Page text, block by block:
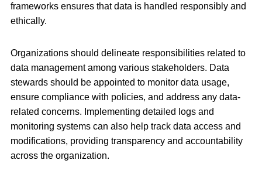
frameworks ensures that data is handled responsibly and
ethically.
Organizations should delineate responsibilities related to
data management among various stakeholders. Data
stewards should be appointed to monitor data usage,
ensure compliance with policies, and address any data-
related concerns. Implementing detailed logs and
monitoring systems can also help track data access and
modifications, providing transparency and accountability
across the organization.